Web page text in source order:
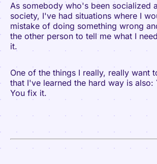
As somebody who's been socialized
society, I've had situations where I
mistake of doing something wrong
the other person to tell me what I
it.
One of the things I really, really want
that I've learned the hard way is also:
You fix it.